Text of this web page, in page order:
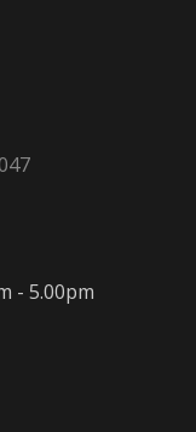
- 5.00pm